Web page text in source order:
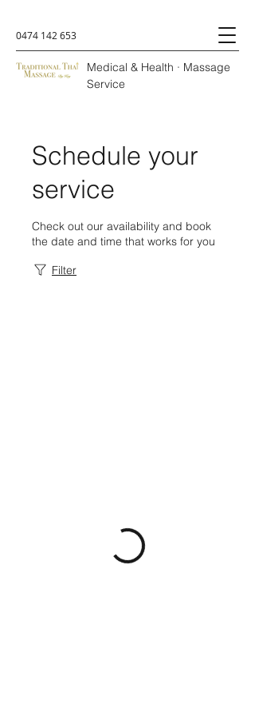
0474 142 653
Medical & Health · Massage
Service
Schedule your
service
Check out our availability and book
the date and time that works for you
Filter